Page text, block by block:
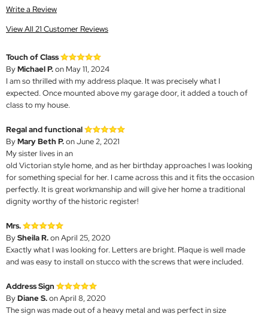
Write a Review
View All 21 Customer Reviews
Touch of Class
ByMichael P.on May 11, 2024
I am so thrilled with my address plaque. It was precisely what I
expected. Once mounted above my garage door, it added a touch of
class to my house.
Regal and functional
ByMary Beth P.on June 2, 2021
My sister lives in an
old Victorian style home, and as her birthday approaches I was looking
for something special for her. I came across this and it fits the occasion
perfectly. It is great workmanship and will give her home a traditional
dignity worthy of the historic register!
Mrs.
BySheila R.on April 25, 2020
Exactly what I was looking for. Letters are bright. Plaque is well made
and was easy to install on stucco with the screws that were included.
Address Sign
ByDiane S.on April 8, 2020
The sign was made out of a heavy metal and was perfect in size